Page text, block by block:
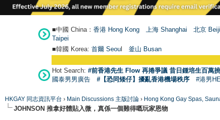
■中國 China： 香港 Hong Kong 上海 Shanghai
北京
Taipei
■韓國 Korea: 首爾 Seoul 釜山 Busan
Hot Search: #前香港先生 Flow 再捲爭議 昔日鍾培生百萬
國泰男男廣告
#【恐同矮仔】擾亂香港機場秩序 #港男
HKGAY 同志資訊平台 › Main Discussions 主版討論 › Hong Kong Gay Spas,
JOHNSON 推拿好體貼入微，真係一個難得嘅玩家恩物